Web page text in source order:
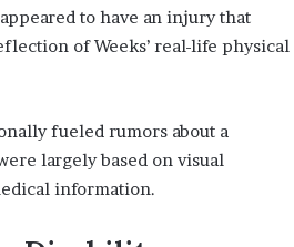
to have an injury that
of Weeks’ real-life physical
fueled rumors about a
largely based on visual
information.